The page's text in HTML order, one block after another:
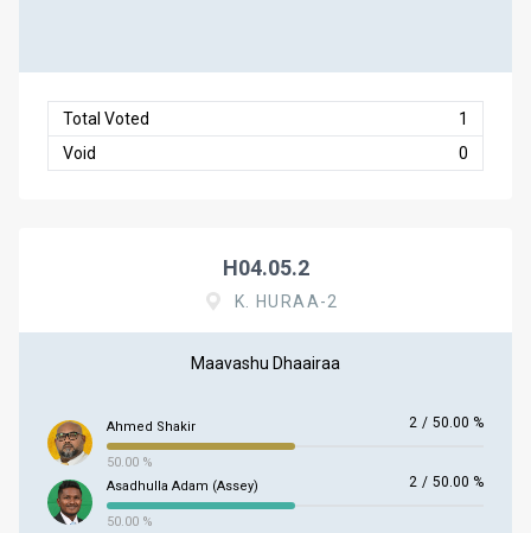
Total Voted
1
Void
0
H04.05.2
K. HURAA-2
Maavashu Dhaairaa
Ahmed Shakir 2 / 50.00 %
50.00 %
Asadhulla Adam (Assey)
2 / 50.00 %
50.00 %